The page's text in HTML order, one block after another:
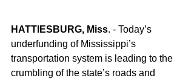
HATTIESBURG, Miss. - Today’s
underfunding of Mississippi’s
transportation system is leading to the
crumbling of the state’s roads and